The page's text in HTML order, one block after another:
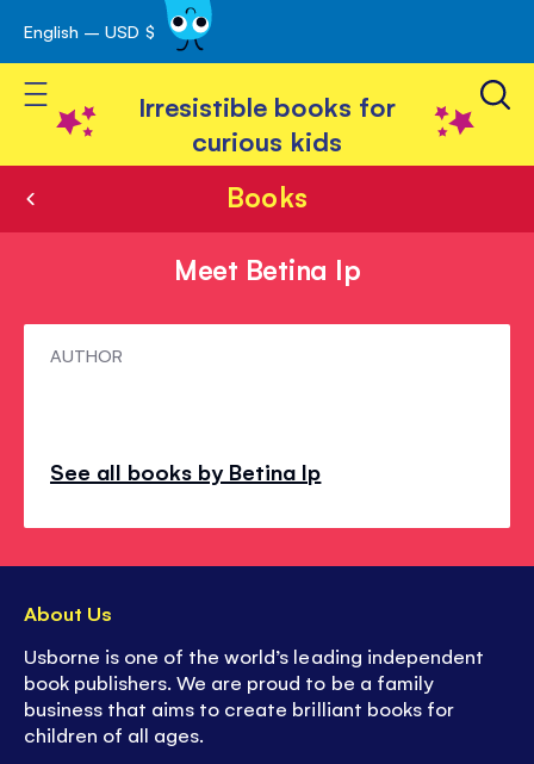
Skip
to
Content
English – USD $
Toggle Nav
Irresistible books for
curious kids
Books
Meet Betina Ip
MeetAUTHOR
See all books by Betina Ip
About Us
Usborne is one of the world’s leading independent
book publishers. We are proud to be a family
business that aims to create brilliant books for
children of all ages.